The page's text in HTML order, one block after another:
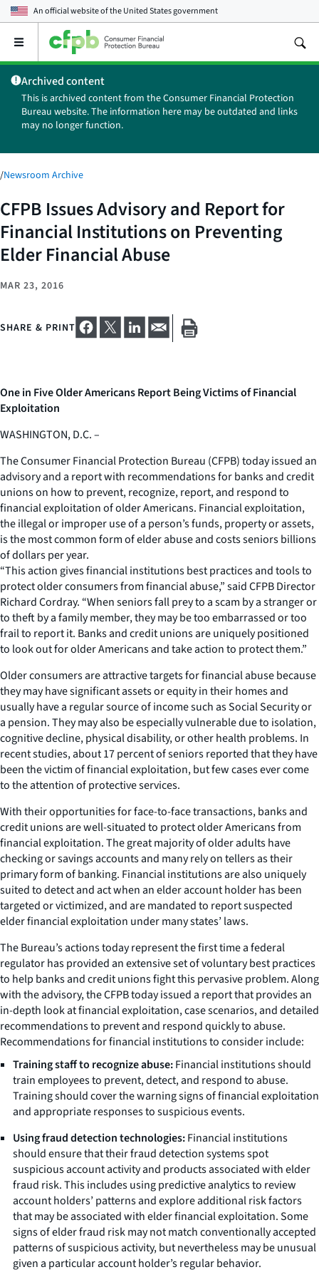
An official website of theUnited States government
Open
main
menu
Archived content
This is archived content from the Consumer Financial Protection
Bureau website. The information here may be outdated and links
may no longer function.
/Newsroom Archive
CFPB Issues Advisory and Report for
Financial Institutions on Preventing
Elder Financial Abuse
MAR 23, 2016
SHARE & PRINT
One in Five Older Americans Report Being Victims of Financial
Exploitation
WASHINGTON, D.C. –
The Consumer Financial Protection Bureau (CFPB) today issued an
advisory and a report with recommendations for banks and credit
unions on how to prevent, recognize, report, and respond to
financial exploitation of older Americans. Financial exploitation,
the illegal or improper use of a person’s funds, property or assets,
is the most common form of elder abuse and costs seniors billions
of dollars per year.
“This action gives financial institutions best practices and tools to
protect older consumers from financial abuse,” said CFPB Director
Richard Cordray. “When seniors fall prey to a scam by a stranger or
to theft by a family member, they may be too embarrassed or too
frail to report it. Banks and credit unions are uniquely positioned
to look out for older Americans and take action to protect them.”
Older consumers are attractive targets for financial abuse because
they may have significant assets or equity in their homes and
usually have a regular source of income such as Social Security or
a pension. They may also be especially vulnerable due to isolation,
cognitive decline, physical disability, or other health problems. In
recent studies, about 17 percent of seniors reported that they have
been the victim of financial exploitation, but few cases ever come
to the attention of protective services.
With their opportunities for face-to-face transactions, banks and
credit unions are well-situated to protect older Americans from
financial exploitation. The great majority of older adults have
checking or savings accounts and many rely on tellers as their
primary form of banking. Financial institutions are also uniquely
suited to detect and act when an elder account holder has been
targeted or victimized, and are mandated to report suspected
elder financial exploitation under many states’ laws.
The Bureau’s actions today represent the first time a federal
regulator has provided an extensive set of voluntary best practices
to help banks and credit unions fight this pervasive problem. Along
with the advisory, the CFPB today issued a report that provides an
in-depth look at financial exploitation, case scenarios, and detailed
recommendations to prevent and respond quickly to abuse.
Recommendations for financial institutions to consider include:
Training staff to recognize abuse:Financial institutions should
train employees to prevent, detect, and respond to abuse.
Training should cover the warning signs of financial exploitation
and appropriate responses to suspicious events.
Using fraud detection technologies:Financial institutions
should ensure that their fraud detection systems spot
suspicious account activity and products associated with elder
fraud risk. This includes using predictive analytics to review
account holders’ patterns and explore additional risk factors
that may be associated with elder financial exploitation. Some
signs of elder fraud risk may not match conventionally accepted
patterns of suspicious activity, but nevertheless may be unusual
given a particular account holder’s regular behavior.